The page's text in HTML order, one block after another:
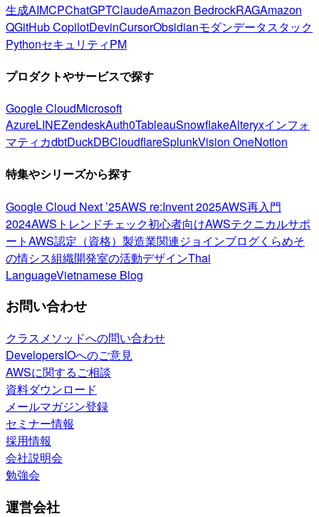
生成AIMCPChatGPTClaudeAmazon BedrockRAGAmazon
QGitHub CopilotDevinCursorObsidianモダンデータスタック
PythonセキュリティPM
プロダクトやサービスで探す
Google CloudMicrosoft
AzureLINEZendeskAuth0TableauSnowflakeAlteryxインフォ
マティカdbtDuckDBCloudflareSplunkVision OneNotion
特集やシリーズから探す
Google Cloud Next ’25AWS re:Invent 2025AWS再入門
2024AWSトレンドチェック初心者向けAWSテクニカルサポ
ートAWS認定（資格） 製造業関連ジョインブログくらめそ
の情シス組織開発室の活動デザインThai
LanguageVietnamese Blog
お問い合わせ
クラスメソッドへの問い合わせ
DevelopersIOへのご意見
AWSに関するご相談
資料ダウンロード
メールマガジン登録
セミナー情報
採用情報
会社説明会
勉強会
運営会社